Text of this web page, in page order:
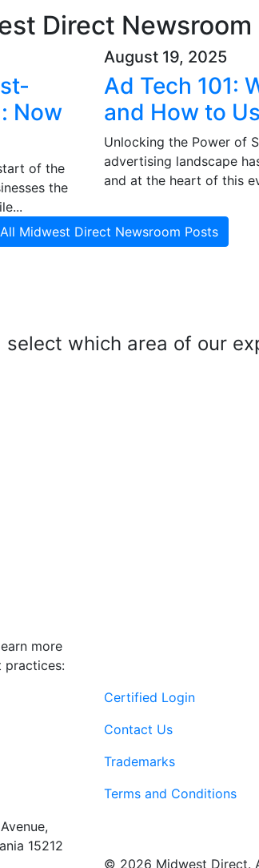
Direct Newsroom
Now
of the
the
August 19, 2025
Ad Tech 101:
and How to
Unlocking the Power of
advertising landscape
and at the heart of this
Midwest Direct Newsroom Posts
select which area of our
more
practices:
,
15212
Certified Login
Contact Us
Trademarks
Terms and Conditions
© 2026 Midwest Direct.